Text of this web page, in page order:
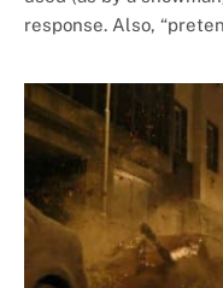
response. Also,